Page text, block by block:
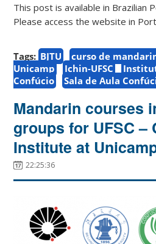
This post is available in Brazilian
Please access the website in
Tags: BJTU curso de
Unicamp
Ichin-UFSC
Confúcio
Sala de Aula
Mandarin courses
groups for UFSC –
Institute at
22:25:36